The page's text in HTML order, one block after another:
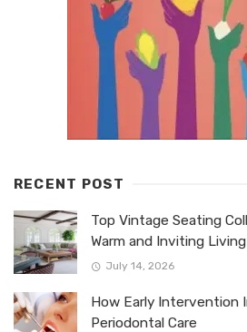
RECENT POST
Top Vintage Seating
Warm and Inviting
July 14, 2026
How Early Intervention
Periodontal Care